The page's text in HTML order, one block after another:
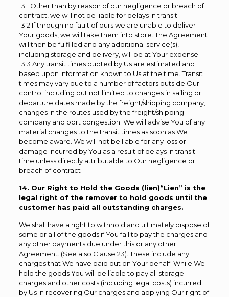
13.1 Other than by reason of our negligence or breach of
contract, we will not be liable for delays in transit.
13.2 If through no fault of ours we are unable to deliver
Your goods, we will take them into store. The Agreement
will then be fulfilled and any additional service(s),
including storage and delivery, will be at Your expense.
13.3 Any transit times quoted by Us are estimated and
based upon information known to Us at the time. Transit
times may vary due to a number of factors outside Our
control including but not limited to changes in sailing or
departure dates made by the freight/shipping company,
changes in the routes used by the freight/shipping
company and port congestion. We will advise You of any
material changes to the transit times as soon as We
become aware. We will not be liable for any loss or
damage incurred by You as a result of delays in transit
time unless directly attributable to Our negligence or
breach of contract
14. Our Right to Hold the Goods (lien)“Lien” is the
legal right of the remover to hold goods until the
customer has paid all outstanding charges.
We shall have a right to withhold and ultimately dispose of
some or all of the goods if You fail to pay the charges and
any other payments due under this or any other
Agreement. (See also Clause 23). These include any
charges that We have paid out on Your behalf. While We
hold the goods You will be liable to pay all storage
charges and other costs (including legal costs) incurred
by Us in recovering Our charges and applying Our right of